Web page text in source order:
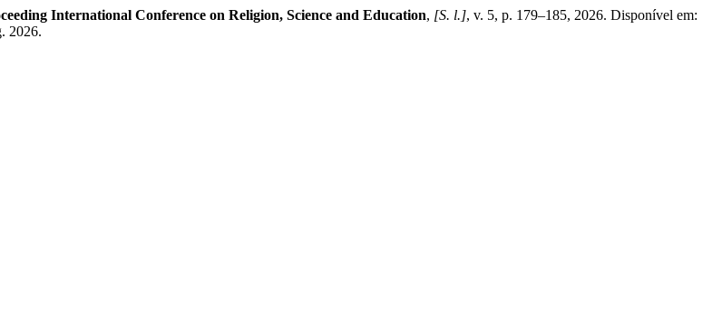
International Conference on Religion, Science and Education, [S. l.], v. 5, p. 179–185, 2026. Disponível em:
2026.